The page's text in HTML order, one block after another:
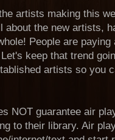
artists making this
about the new artists,
People are
keep that trend
artists so you
NOT guarantee air
to their library. Air